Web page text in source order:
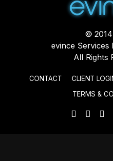
©
evince Services
All Rights
CONTACT CLIENT
TERMS &